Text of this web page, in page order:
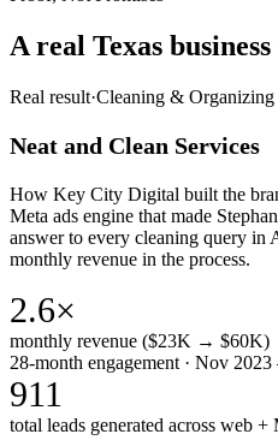
A real Texas business
Real result·Cleaning & Organizing
Neat and Clean Services
How Key City Digital built the
Meta ads engine that made
answer to every cleaning query
monthly revenue in the process.
2.6×
monthly revenue ($23K → $60K)
28-month engagement · Nov
911
total leads generated across web +